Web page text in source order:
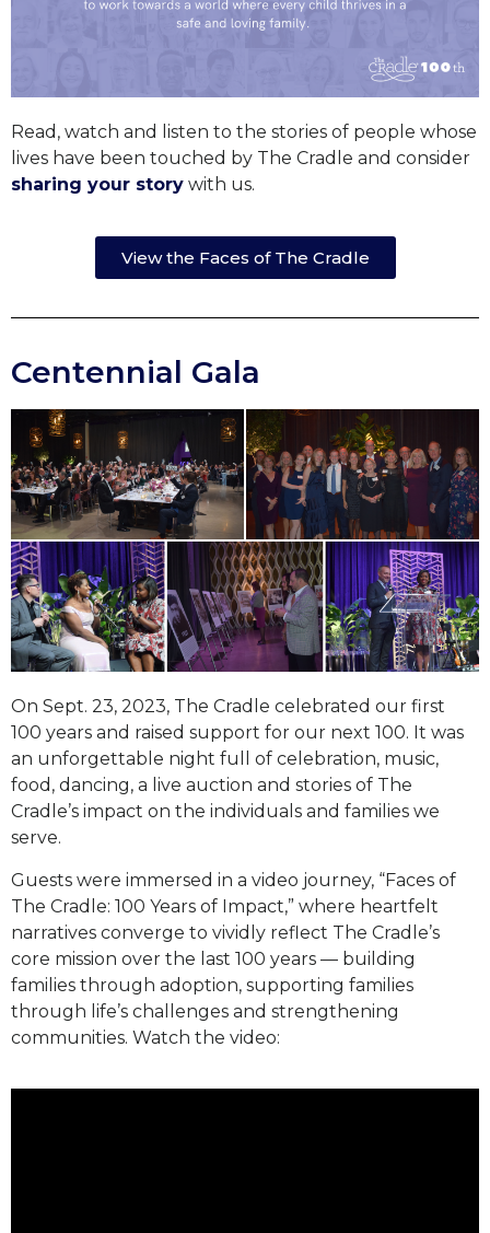
Read, watch and listen to the stories of people whose
lives have been touched by The Cradle and consider
sharing your story with us.
View the Faces of The Cradle
Centennial Gala
On Sept. 23, 2023, The Cradle celebrated our first
100 years and raised support for our next 100. It was
an unforgettable night full of celebration, music,
food, dancing, a live auction and stories of The
Cradle’s impact on the individuals and families we
serve.
Guests were immersed in a video journey, “Faces of
The Cradle: 100 Years of Impact,” where heartfelt
narratives converge to vividly reflect The Cradle’s
core mission over the last 100 years — building
families through adoption, supporting families
through life’s challenges and strengthening
communities. Watch the video: